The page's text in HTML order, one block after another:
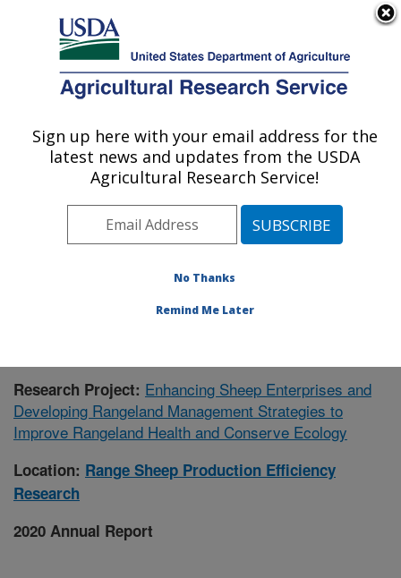
Here's how you know
Agricultural Research Service
U.S. DEPARTMENT OF AGRICULTURE
Range Sheep Production Efficiency
Research: Dubois, ID
Pacific West Area Dubois, Idaho
» Research Project #433228
Research Project: Enhancing Sheep Enterprises and
Developing Rangeland Management Strategies to
Improve Rangeland Health and Conserve Ecology
Location: Range Sheep Production Efficiency
Research
2020 Annual Report
Sign up here with your email address for the
latest news and updates from the USDA
Agricultural Research Service!
No Thanks
Remind Me Later